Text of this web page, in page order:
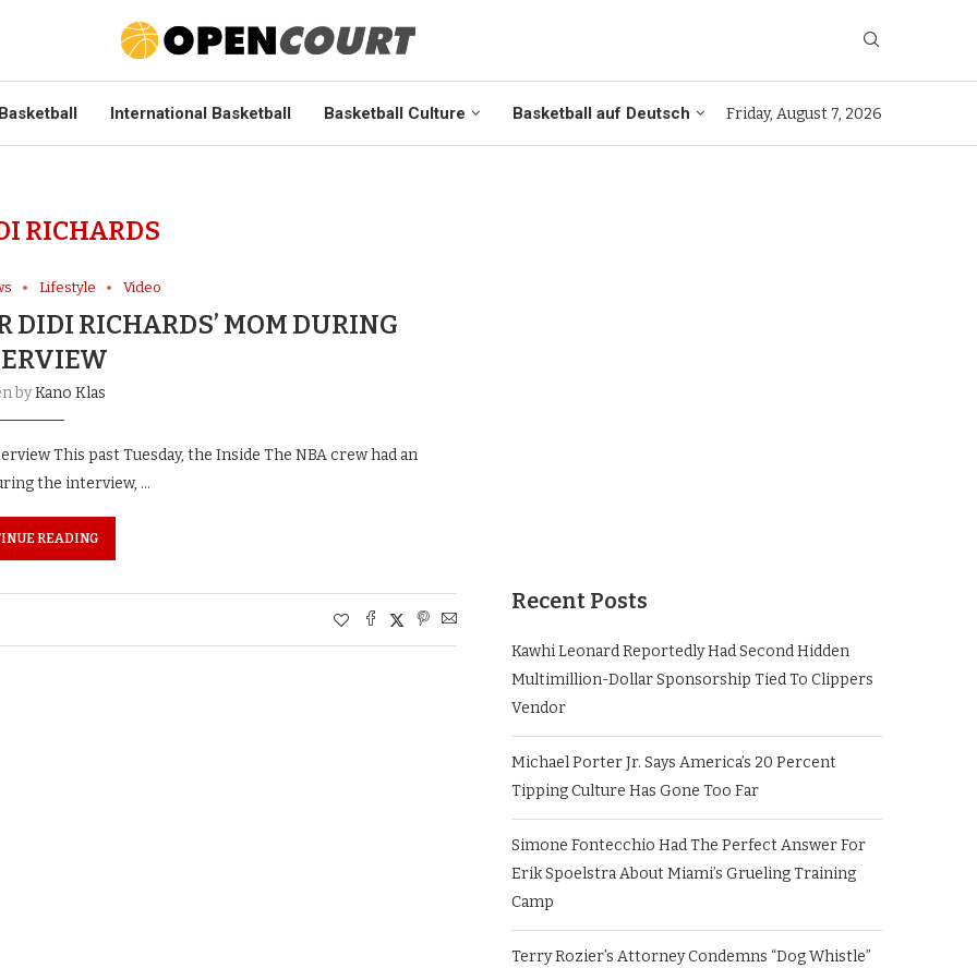
International Basketball Basketball Culture Basketball auf Deutsch Friday, August 7, 2026
RICHARDS
Lifestyle Video
DIDI RICHARDS’ MOM DURING
byKano Klas
This past Tuesday, the Inside The NBA crew had an
the interview, …
READING
Recent Posts
Kawhi Leonard Reportedly Had Second Hidden
Multimillion-Dollar Sponsorship Tied To Clippers
Vendor
Michael Porter Jr. Says America’s 20 Percent
Tipping Culture Has Gone Too Far
Simone Fontecchio Had The Perfect Answer For
Erik Spoelstra About Miami’s Grueling Training
Camp
Terry Rozier’s Attorney Condemns “Dog Whistle”